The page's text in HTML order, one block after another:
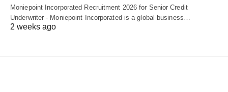
Moniepoint Incorporated Recruitment 2026 for Senior Credit
Underwriter - Moniepoint Incorporated is a global business…
2 weeks ago